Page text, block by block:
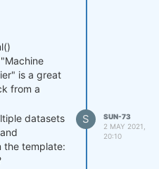
,
,
,
,
,
,
before
is an issue
could you
for the
again!
is a great
from a
datasets
the template:
S
SUN-73
2 MAY 2021,
20:10